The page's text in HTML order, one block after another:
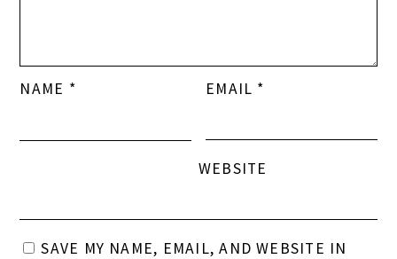
NAME * EMAIL *
WEBSITE
SAVE MY NAME, EMAIL, AND WEBSITE IN